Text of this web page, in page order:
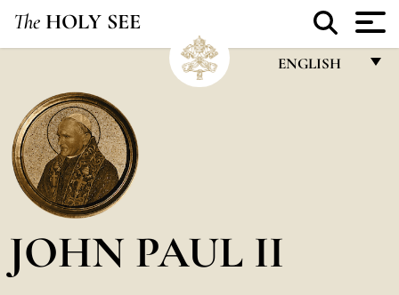
The HOLY SEE
ENGLISH
ESPAÑOL
DEUTSCH
JOHN PAUL II